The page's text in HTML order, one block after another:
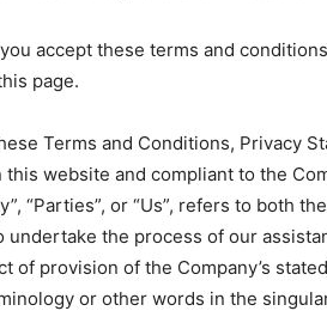
accept these terms and
page.
Terms and Conditions, Privacy
website and compliant to the
“Parties”, or “Us”, refers to
the process of our
of provision of the Company’s
or other words in the